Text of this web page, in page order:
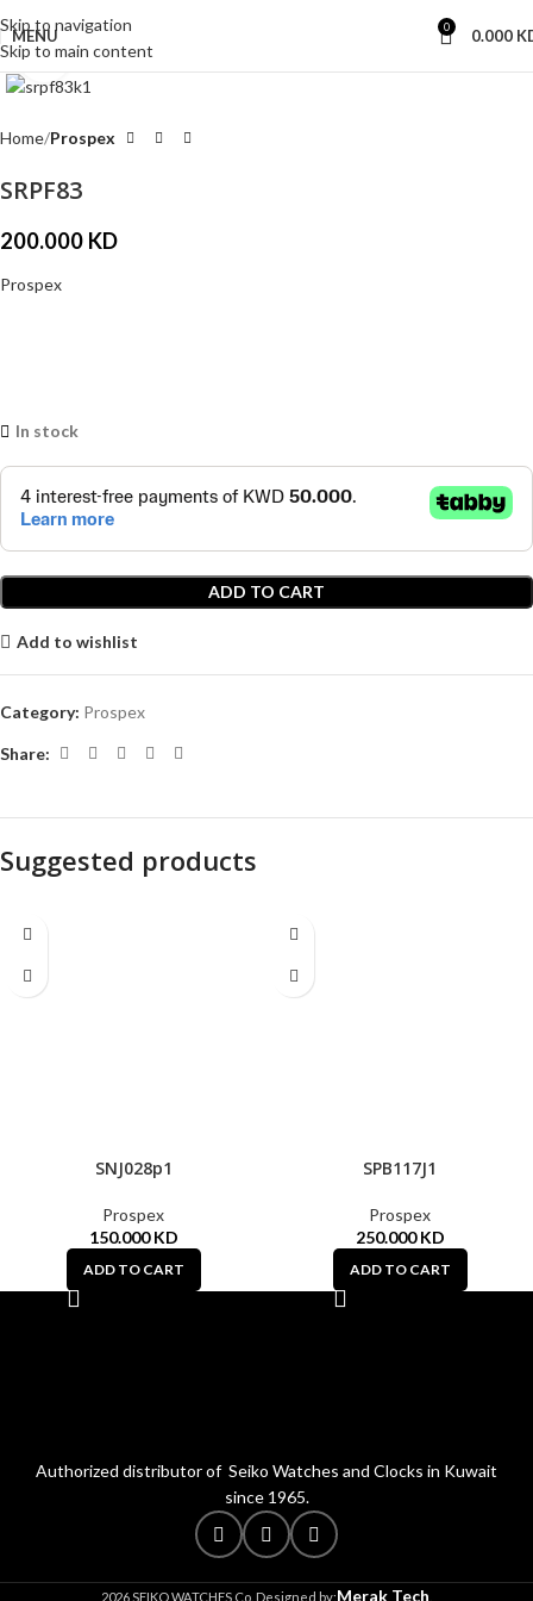
Skip to navigation
Skip to main content
MENU 0 0.000
Click to enlarge
Home Prospex
SRPF83
200.000 KD
Prospex
In stock
ADD TO CART
Add to wishlist
Category: Prospex
Share:
Suggested products
SNJ028p1
Prospex
150.000KD
ADD TO CART
SPB117J1
Prospex
250.000KD
ADD TO CART
Authorized distributor of Seiko Watches and Clocks in Kuwait
since 1965.
2026 SEIKO WATCHES Co. Designed by:Merak Tech